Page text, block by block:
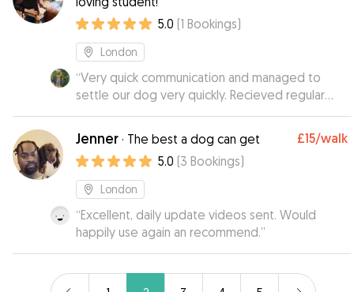
and will book her again in the future!
5.0 (1 Bookings)
London
“Very quick communication and managed to
settle our dog very quickly. Recieved regular
photos and appreciated the flexibility with pick
up and drop off. Thank you!
Jenner · The best a dog can get £15/walk
5.0 (3 Bookings)
London
“Excellent, daily update videos sent. Would
happily use again an recommend.”